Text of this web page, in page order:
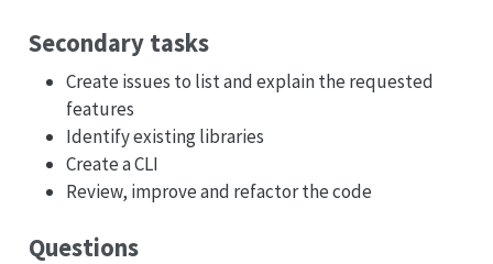
Secondary tasks
Create issues to list and explain the requested
features
Identify existing libraries
Create a CLI
Review, improve and refactor the code
Questions